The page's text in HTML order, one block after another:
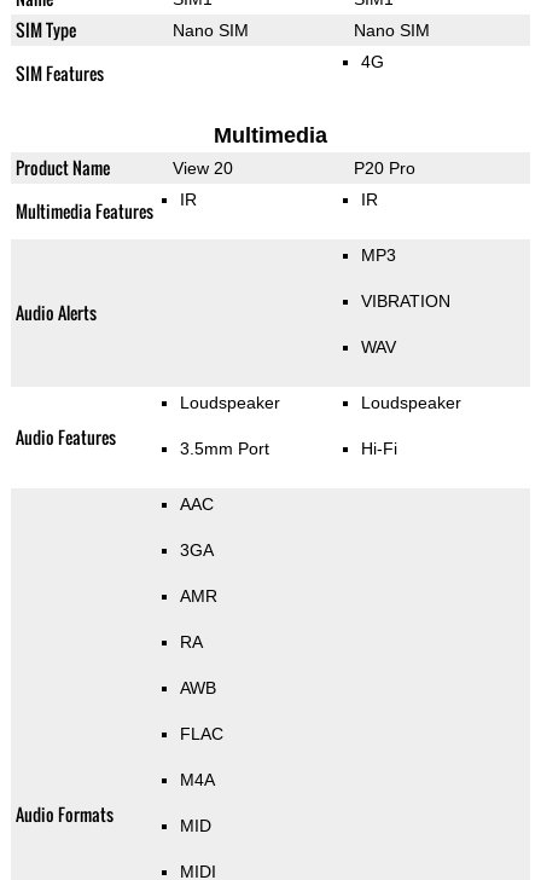
SIM Type Nano SIM Nano SIM
SIM Features 4G
Multimedia
Product Name View 20 P20 Pro
Multimedia Features IR IR
Audio Alerts
MP3
VIBRATION
WAV
Audio Features
Loudspeaker
3.5mm Port
Loudspeaker
Hi-Fi
Audio Formats
AAC
3GA
AMR
RA
AWB
FLAC
M4A
MID
MIDI